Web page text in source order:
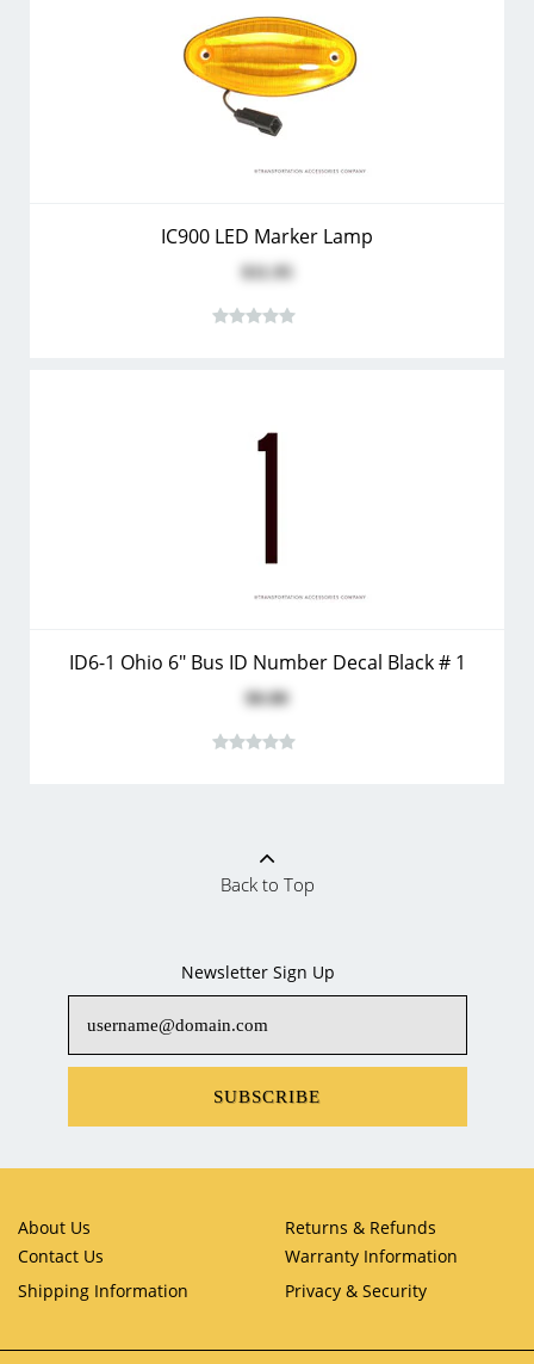
IC900 LED Marker Lamp
$11.95
ID6-1 Ohio 6" Bus ID Number Decal Black # 1
$0.80
Back to Top
Newsletter Sign Up
SUBSCRIBE
About Us
Contact Us
Returns & Refunds
Warranty Information
Shipping Information
Privacy & Security